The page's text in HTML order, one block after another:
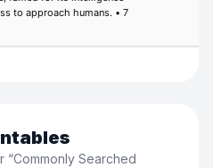
“Commonly Searched